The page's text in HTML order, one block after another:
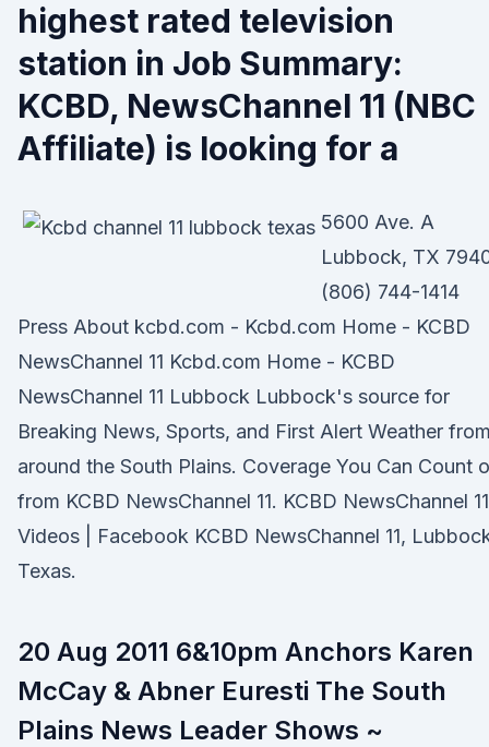
highest rated television
station in Job Summary:
KCBD, NewsChannel 11 (NBC
Affiliate) is looking for a
5600 Ave. A
Lubbock, TX
(806) 744-1414
Press About kcbd.com - Kcbd.com Home - KCBD
NewsChannel 11 Kcbd.com Home - KCBD
NewsChannel 11 Lubbock Lubbock's source for
Breaking News, Sports, and First Alert Weather from
around the South Plains. Coverage You Can Count
from KCBD NewsChannel 11. KCBD NewsChannel
Videos | Facebook KCBD NewsChannel 11,
Texas.
20 Aug 2011 6&10pm Anchors Karen
McCay & Abner Euresti The South
Plains News Leader Shows ~